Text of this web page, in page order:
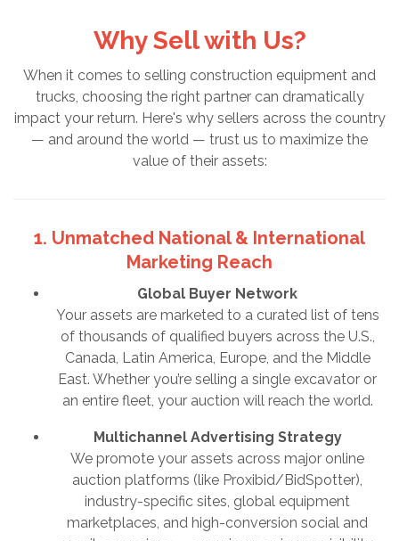
Why Sell with Us?
When it comes to selling construction equipment and
trucks, choosing the right partner can dramatically
impact your return. Here's why sellers across the country
— and around the world — trust us to maximize the
value of their assets:
1. Unmatched National & International
Marketing Reach
Global Buyer Network
Your assets are marketed to a curated list of tens
of thousands of qualified buyers across the U.S.,
Canada, Latin America, Europe, and the Middle
East. Whether you’re selling a single excavator or
an entire fleet, your auction will reach the world.
Multichannel Advertising Strategy
We promote your assets across major online
auction platforms (like Proxibid/BidSpotter),
industry-specific sites, global equipment
marketplaces, and high-conversion social and